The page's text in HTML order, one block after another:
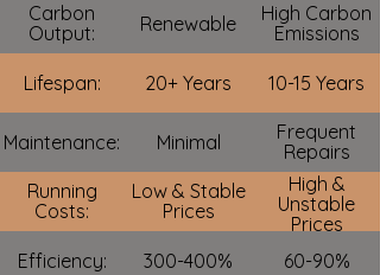
Carbon
Output:
Renewable
High Carbon
Emissions
Lifespan: 20+ Years 10-15 Years
Maintenance: Minimal
Frequent
Repairs
Running
Costs:
Low & Stable
Prices
High &
Unstable
Prices
Efficiency:
300-400% 60-90%